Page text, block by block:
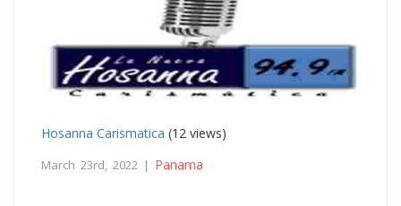
Hosanna Carismatica (12 views)
March 23rd, 2022 | Panama